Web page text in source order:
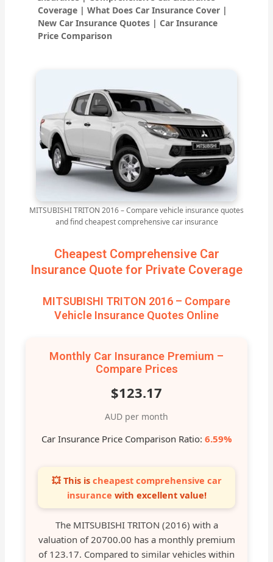
Coverage | What Does Car Insurance Cover |
New Car Insurance Quotes | Car Insurance
Price Comparison
MITSUBISHI TRITON 2016 – Compare vehicle insurance quotes
and find cheapest comprehensive car insurance
Cheapest Comprehensive Car
Insurance Quote for Private Coverage
MITSUBISHI TRITON 2016 – Compare
Vehicle Insurance Quotes Online
Monthly Car Insurance Premium –
Compare Prices
$123.17
AUD per month
Car Insurance Price Comparison Ratio: 6.59%
💥 This is cheapest comprehensive car
insurance with excellent value!
The MITSUBISHI TRITON (2016) with a
valuation of 20700.00 has a monthly premium
of 123.17. Compared to similar vehicles within